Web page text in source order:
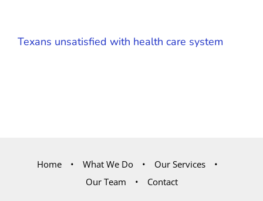
Texans unsatisfied with health care system
Home What We Do
Our Services
Our Team
Contact